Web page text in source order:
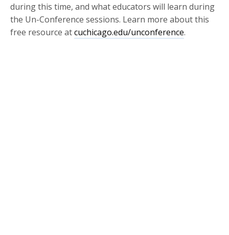
during this time, and what educators will learn during
the Un-Conference sessions. Learn more about this
free resource atcuchicago.edu/unconference.